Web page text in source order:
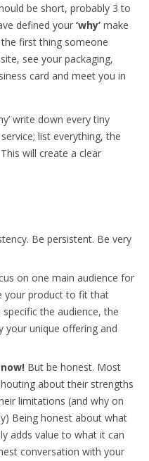
be short, probably 3 to
defined your ‘why’ make
first thing someone
see your packaging,
card and meet you in
write down every tiny
list everything, the
will create a clear
Be persistent. Be very
on one main audience for
your product to fit that
specific the audience, the
your unique offering and
But be honest. Most
about their strengths
limitations (and why on
Being honest about what
adds value to what it can
conversation with your